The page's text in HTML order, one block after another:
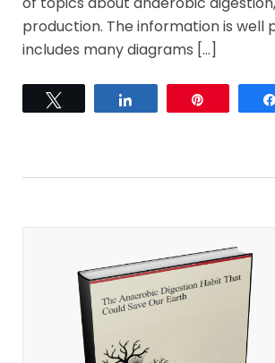
production. The information is well
includes many diagrams […]